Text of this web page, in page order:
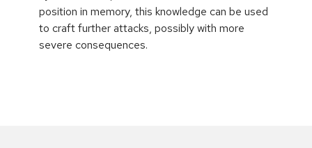
position in memory, this knowledge can be used
to craft further attacks, possibly with more
severe consequences.